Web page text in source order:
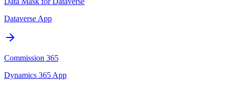
Dataverse App
Commission 365
Dynamics 365 App